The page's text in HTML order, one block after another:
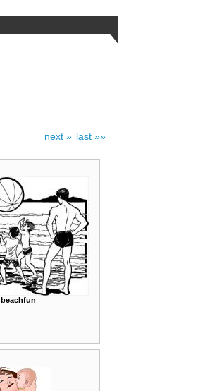
last »»
next »
beachfun